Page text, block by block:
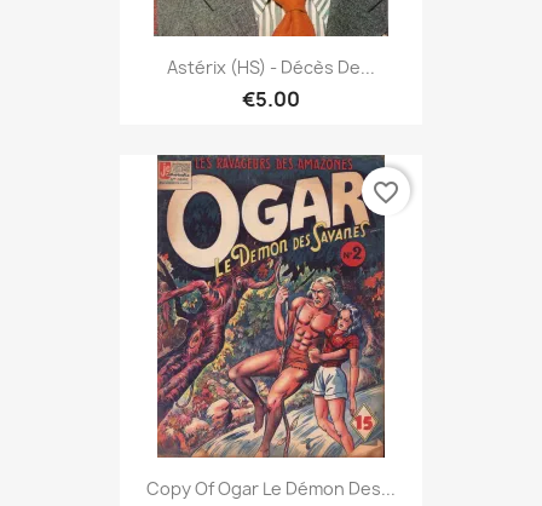
Astérix (HS) - Décès De...
€5.00
Copy Of Ogar Le Démon Des...
favorite_border